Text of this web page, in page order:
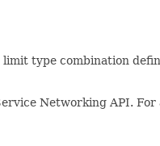
type combination
Networking API. For